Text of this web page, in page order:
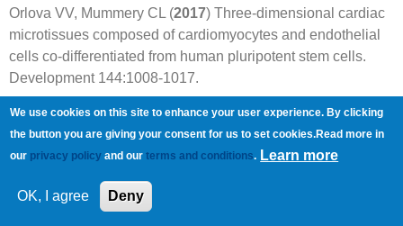
Orlova VV, Mummery CL (2017) Three-dimensional cardiac
microtissues composed of cardiomyocytes and endothelial
cells co-differentiated from human pluripotent stem cells.
Development 144:1008-1017.
Goineau S, Castagne V (2017) Proarrhythmic risk
assessment using conventional and new in vitro assays.
Regul Toxicol Pharmacol 88:1-11.
Hall CE, Yao Z, Choi M, Tyzack GE, Serio A, Luisier R,
Harley J, Preza E, Arber C, Crisp SJ, Watson PMD,
We use cookies on this site to enhance your user experience. By clicking
the button you are giving your consent for us to set cookies.Read more in
our privacy policy and ourterms and conditions. Learn more
OK, I agree Deny